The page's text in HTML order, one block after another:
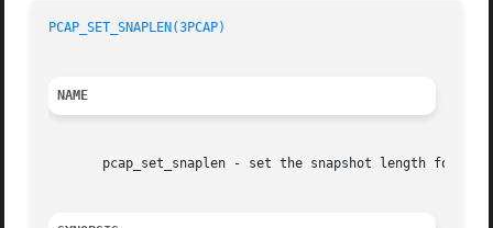
PCAP_SET_SNAPLEN(3PCAP)
NAME
pcap_set_snaplen - set the snapshot length for a